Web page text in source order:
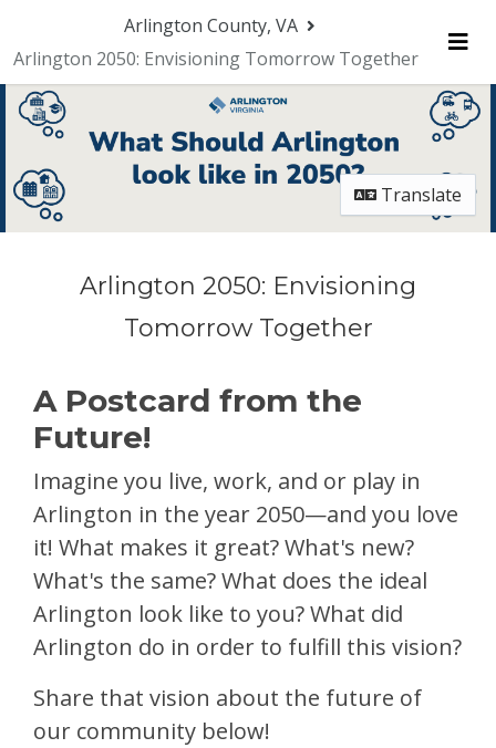
Arlington County, VA
Arlington 2050: Envisioning Tomorrow Together
Translate
Arlington 2050: Envisioning
Tomorrow Together
A Postcard from the
Future!
Imagine you live, work, and or play in
Arlington in the year 2050—and you love
it! What makes it great? What's new?
What's the same? What does the ideal
Arlington look like to you? What did
Arlington do in order to fulfill this vision?
Share that vision about the future of
our community below!